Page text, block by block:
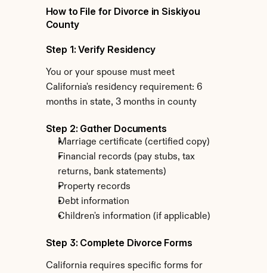
How to File for Divorce in Siskiyou
County
Step 1: Verify Residency
You or your spouse must meet
California's residency requirement: 6
months in state, 3 months in county
Step 2: Gather Documents
Marriage certificate (certified copy)
Financial records (pay stubs, tax
returns, bank statements)
Property records
Debt information
Children's information (if applicable)
Step 3: Complete Divorce Forms
California requires specific forms for